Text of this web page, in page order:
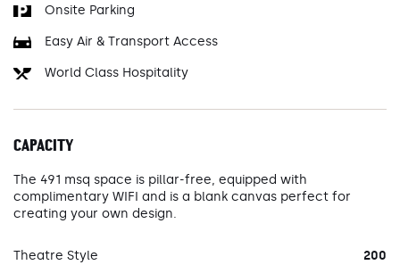
Onsite Parking
Easy Air & Transport Access
World Class Hospitality
CAPACITY
The 491 msq space is pillar-free, equipped with
complimentary WIFI and is a blank canvas perfect for
creating your own design.
Theatre Style 200